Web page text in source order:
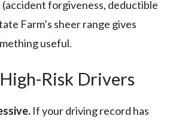
(accident forgiveness, deductible
Farm’s sheer range gives
useful.
Risk Drivers
If your driving record has